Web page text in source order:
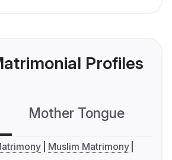
Profiles
Mother Tongue
Muslim Matrimony